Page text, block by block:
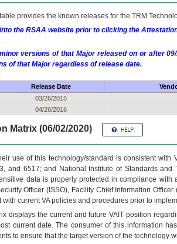
provides the known releases for the TRM
the RSAA website prior to clicking the
versions of that Major released on or after
of that Major regardless of release date.
Release Date
03/26/2015
04/26/2016
Matrix (06/02/2020)
use of this technology/standard is consistent
and 6517; and National Institute of Standards
data is properly protected in compliance
Officer (ISSO), Facility Chief Information
with current VA policies and procedures prior to
displays the current and futureVA IT position
current date. The consumer of this information
to ensure that the target version of the technology